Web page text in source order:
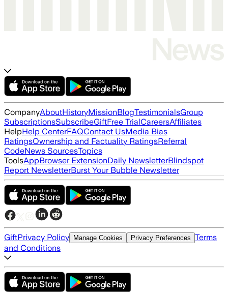
CompanyAboutHistoryMissionBlogTestimonialsGroup
SubscriptionsSubscribeGiftFree TrialCareersAffiliates
HelpHelp CenterFAQContact UsMedia Bias
RatingsOwnership and Factuality RatingsReferral
CodeNews SourcesTopics
ToolsAppBrowser ExtensionDaily NewsletterBlindspot
Report NewsletterBurst Your Bubble Newsletter
GiftPrivacy Policy Manage Cookies Privacy Preferences Terms
and Conditions